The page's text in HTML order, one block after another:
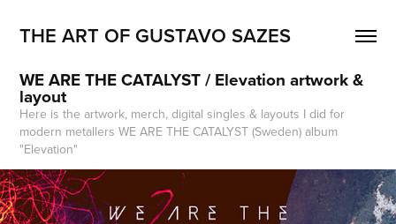
THE ART OF GUSTAVO SAZES
WE ARE THE CATALYST / Elevation artwork &
layout
Here is the artwork, merch, digital singles & layouts I did for
modern metallers WE ARE THE CATALYST (Sweden) album
"Elevation"